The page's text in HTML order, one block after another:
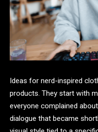
Ideas for nerd-inspired
products. They start with
everyone complained
dialogue that became